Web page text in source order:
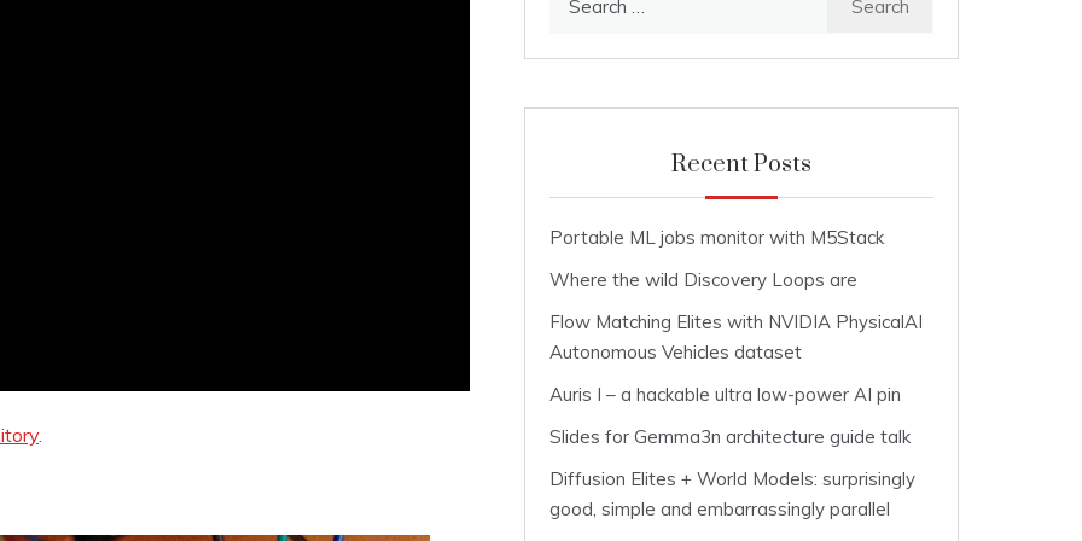
.
Recent Posts
Portable ML jobs monitor with M5Stack
Where the wild Discovery Loops are
Flow Matching Elites with NVIDIA PhysicalAI
Autonomous Vehicles dataset
Auris I – a hackable ultra low-power AI pin
Slides for Gemma3n architecture guide talk
Diffusion Elites + World Models: surprisingly
good, simple and embarrassingly parallel